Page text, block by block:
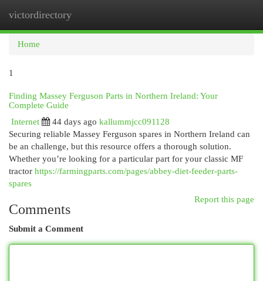
victordirectory
Home
1
Finding Massey Ferguson Parts in Northern Ireland: Your
Complete Guide
Internet
44 days ago kallummjcc091128
Securing reliable Massey Ferguson spares in Northern Ireland can
be an challenge, but this resource offers a thorough solution.
Whether you’re looking for a particular part for your classic MF
tractor https://farmingparts.com/pages/abbey-diet-feeder-parts-
spares
Report this page
Comments
Submit a Comment